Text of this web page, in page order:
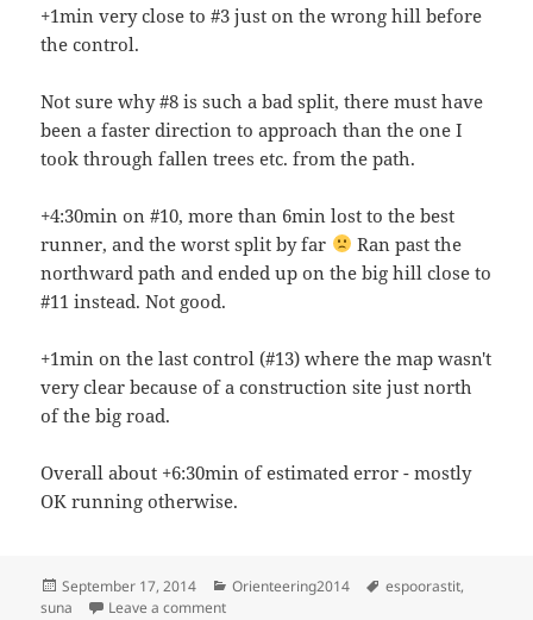
+1min very close to #3 just on the wrong hill before
the control.
Not sure why #8 is such a bad split, there must have
been a faster direction to approach than the one I
took through fallen trees etc. from the path.
+4:30min on #10, more than 6min lost to the best
runner, and the worst split by far
Ran past the
northward path and ended up on the big hill close to
#11 instead. Not good.
+1min on the last control (#13) where the map wasn't
very clear because of a construction site just north
of the big road.
Overall about +6:30min of estimated error - mostly
OK running otherwise.
Posted
on
September 17, 2014 Categories
Orienteering2014 Tags
espoorastit,
suna
Leave a commenton Espoorastit, Suna